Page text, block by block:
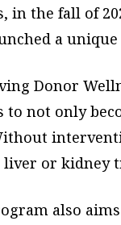
in the fall of
a
Donor
to not only
liver or kidney
also